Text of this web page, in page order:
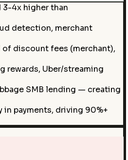
3-4x higher than
detection, merchant
of discount fees (merchant),
rewards, Uber/streaming
SMB lending — creating
payments, driving 90%+